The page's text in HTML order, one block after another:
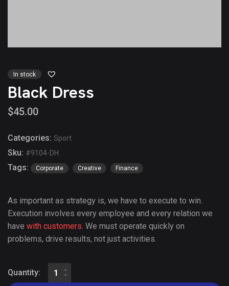
In stock
Black Dress
$45.00
Categories: Sport
Sku: #9104-DH
Tags: Corporate Creative Finance
As important as strategy is, we have to execute to win.
Execution involves every employee and every relation we
have with customers. We must operate quickly on
problems, drive results, not just activities.
Quantity: